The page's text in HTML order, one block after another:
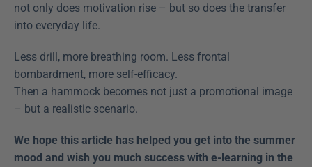
not only does motivation rise – but so does the transfer
into everyday life.
Less drill, more breathing room. Less frontal
bombardment, more self-efficacy.
Then a hammock becomes not just a promotional image
– but a realistic scenario.
We hope this article has helped you get into the summer
mood and wish you much success with e-learning in the